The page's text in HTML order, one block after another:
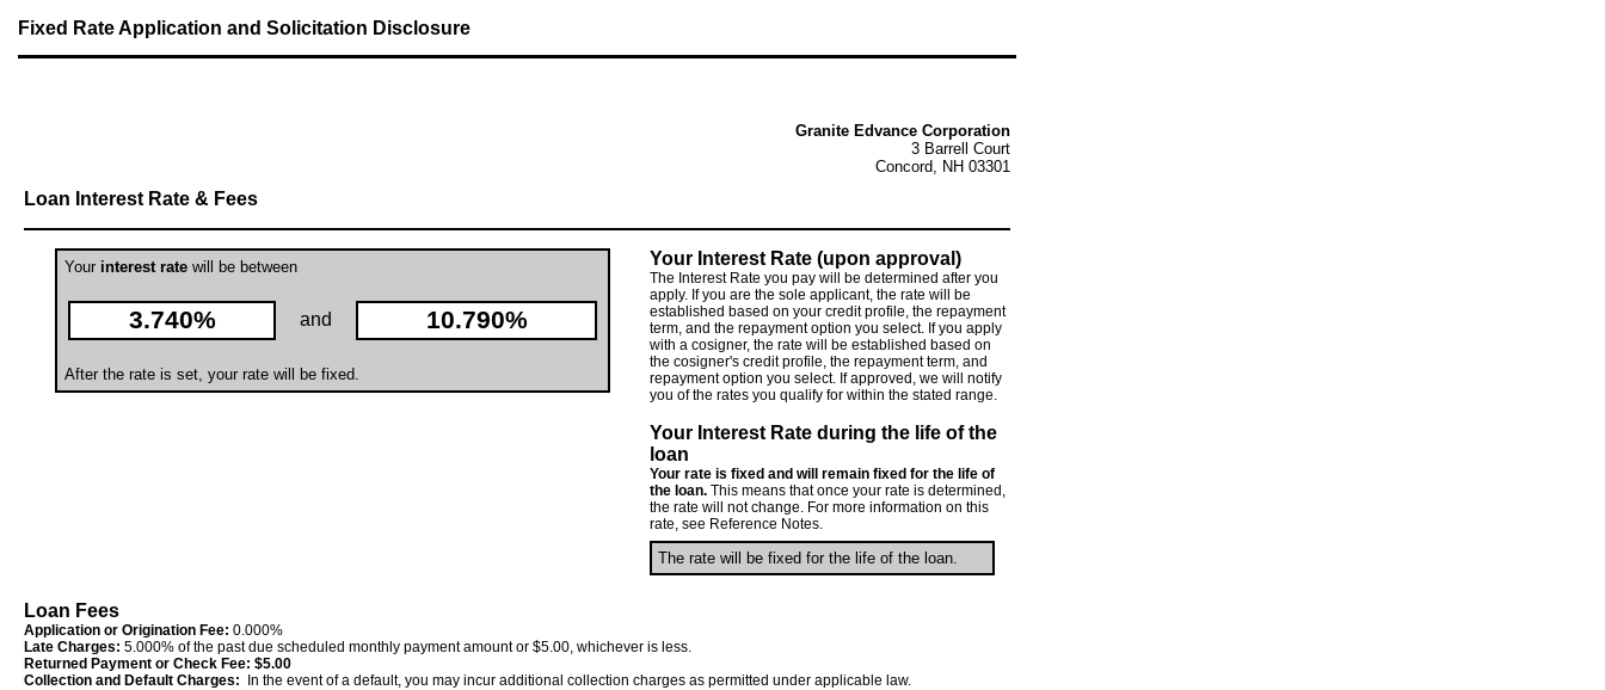
Fixed Rate Application and Solicitation Disclosure
Loan Interest Rate & Fees
Granite Edvance Corporation
3 Barrell Court
Concord, NH 03301
Your interest rate will be between
3.740% and 10.790%
After the rate is set, your rate will be fixed.
Your Interest Rate (upon approval)
The Interest Rate you pay will be determined after you
apply. If you are the sole applicant, the rate will be
established based on your credit profile, the repayment
term, and the repayment option you select. If you apply
with a cosigner, the rate will be established based on
the cosigner's credit profile, the repayment term, and
repayment option you select. If approved, we will notify
you of the rates you qualify for within the stated range.
Your Interest Rate during the life of the
loan
Your rate is fixed and will remain fixed for the life of
the loan. This means that once your rate is determined,
the rate will not change. For more information on this
rate, see Reference Notes.
The rate will be fixed for the life of the loan.
Loan Fees
Application or Origination Fee: 0.000%
Late Charges: 5.000% of the past due scheduled monthly payment amount or $5.00, whichever is less.
Returned Payment or Check Fee: $5.00
Collection and Default Charges:
In the event of a default, you may incur additional collection charges as permitted under applicable law.